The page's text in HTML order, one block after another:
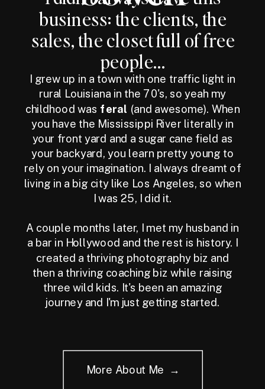
business: the clients, the
sales, the closet full of free
people...
I grew up in a town with one traffic light in
rural Louisiana in the 70's, so yeah my
childhood was feral (and awesome). When
you have the Mississippi River literally in
your front yard and a sugar cane field as
your backyard, you learn pretty young to
rely on your imagination. I always dreamt of
living in a big city like Los Angeles, so when
I was 25, I did it.
A couple months later, I met my husband in
a bar in Hollywood and the rest is history. I
created a thriving photography biz and
then a thriving coaching biz while raising
three wild kids. It's been an amazing
journey and I'm just getting started.
More About Me →